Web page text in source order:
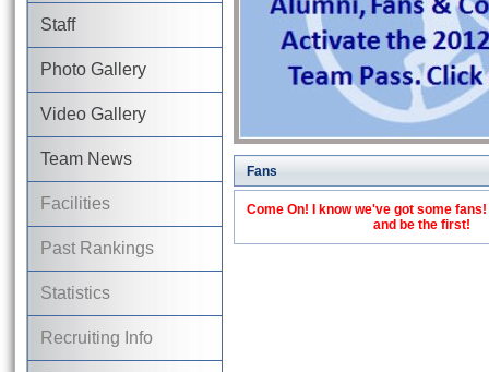
Staff
Photo Gallery
Video Gallery
Team News
Facilities
Past Rankings
Statistics
Recruiting Info
Fans
Come On! I know we've got some
and be the first!